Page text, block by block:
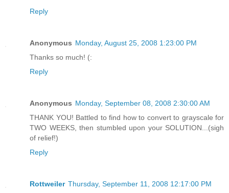
Reply
Anonymous Monday, August 25, 2008 1:23:00 PM
Thanks so much! (:
Reply
Anonymous Monday, September 08, 2008 2:30:00 AM
THANK YOU! Battled to find how to convert to grayscale for
TWO WEEKS, then stumbled upon your SOLUTION...(sigh
of relief!)
Reply
Rottweiler Thursday, September 11, 2008 12:17:00 PM